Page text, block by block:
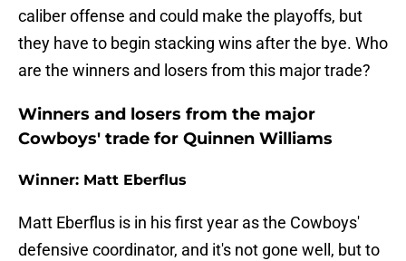
caliber offense and could make the playoffs, but
they have to begin stacking wins after the bye. Who
are the winners and losers from this major trade?
Winners and losers from the major
Cowboys' trade for Quinnen Williams
Winner: Matt Eberflus
Matt Eberflus is in his first year as the Cowboys'
defensive coordinator, and it's not gone well, but to